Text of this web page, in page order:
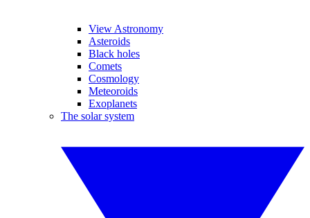
View Astronomy
Asteroids
Black holes
Comets
Cosmology
Meteoroids
Exoplanets
The solar system